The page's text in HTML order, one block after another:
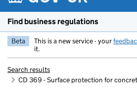
Find business regulations
Beta This is a new service - your
it.
Search results
CD 369 - Surface protection for